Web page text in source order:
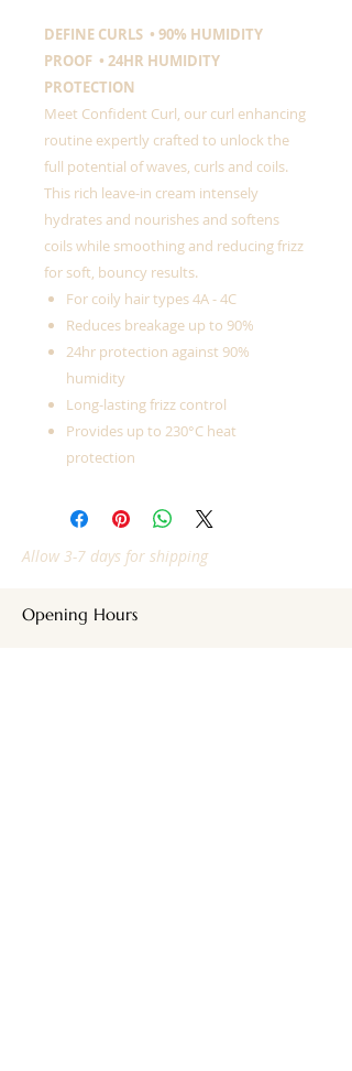
DEFINE CURLS • 90% HUMIDITY
PROOF • 24HR HUMIDITY
PROTECTION
Meet Confident Curl, our curl enhancing
routine expertly crafted to unlock the
full potential of waves, curls and coils.
This rich leave-in cream intensely
hydrates and nourishes and softens
coils while smoothing and reducing frizz
for soft, bouncy results.
For coily hair types 4A - 4C
Reduces breakage up to 90%
24hr protection against 90%
humidity
Long-lasting frizz control
Provides up to 230°C heat
protection
Allow 3-7 days for shipping
Opening Hours